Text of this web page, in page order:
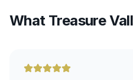
What Treasure